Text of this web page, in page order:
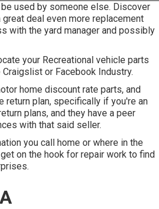
used by someone else. Discover
deal even more replacement
with the yard manager and possibly
your Recreational vehicle parts
or Facebook Industry.
home discount rate parts, and
return plan, specifically if you're an
plans, and they have a peer
with that said seller.
you call home or where in the
on the hook for repair work to find